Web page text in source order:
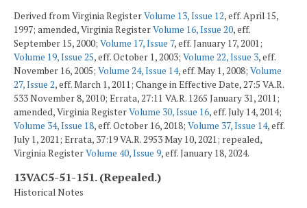
Derived from Virginia RegisterVolume 13, Issue 12, eff. April 15,
1997; amended, Virginia RegisterVolume 16, Issue 20, eff.
September 15, 2000; Volume 17, Issue 7, eff. January 17, 2001;
Volume 19, Issue 25, eff. October 1, 2003; Volume 22, Issue 3, eff.
November 16, 2005; Volume 24, Issue 14, eff. May 1, 2008; Volume
27, Issue 2, eff. March 1, 2011; Change in Effective Date, 27:5 VA.R.
533 November 8, 2010; Errata, 27:11 VA.R. 1265 January 31, 2011;
amended, Virginia RegisterVolume 30, Issue 16, eff. July 14, 2014;
Volume 34, Issue 18, eff. October 16, 2018; Volume 37, Issue 14, eff.
July 1, 2021; Errata, 37:19 VA.R. 2953 May 10, 2021; repealed,
Virginia RegisterVolume 40, Issue 9, eff. January 18, 2024.
13VAC5-51-151. (Repealed.)
Historical Notes